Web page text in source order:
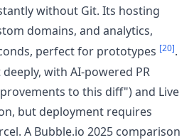
without Git. Its hosting
domains, and analytics,
perfect for prototypes [20].
with AI-powered PR
to this diff") and Live
but deployment requires
A Bubble.io 2025 comparison